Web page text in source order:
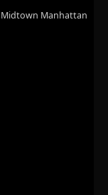
Midtown Manhattan